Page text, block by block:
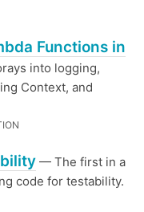
Functions in
into logging,
Context, and
— The first in a
code for testability.